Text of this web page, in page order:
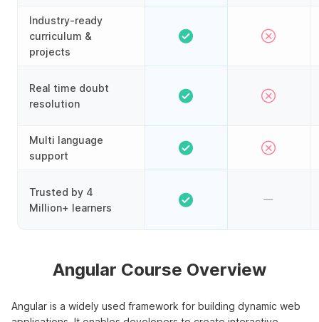
Industry-ready
curriculum &
projects
Real time doubt
resolution
Multi language
support
Trusted by 4
Million+ learners
Angular Course Overview
Angular is a widely used framework for building dynamic web